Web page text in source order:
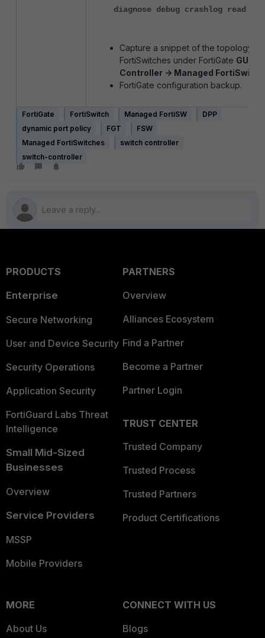
diagnose debug crashlog read
Capture a snippet of the topology
FortiSwitches under FortiGate GUI ->
Controller -> Managed
FortiGate configuration backup.
FortiGate FortiSwitch Managed FortiSW
DPP
dynamic port policy
FGT
FSW
Managed FortiSwitches
switch controller
switch-controller
PRODUCTS
Enterprise
Secure Networking
User and Device Security
Security Operations
Application Security
FortiGuard Labs Threat
Intelligence
Small Mid-Sized
Businesses
Overview
Service Providers
MSSP
Mobile Providers
PARTNERS
Overview
Alliances Ecosystem
Find a Partner
Become a Partner
Partner Login
TRUST CENTER
Trusted Company
Trusted Process
Trusted Partners
Product Certifications
MORE
About Us
CONNECT WITH US
Blogs